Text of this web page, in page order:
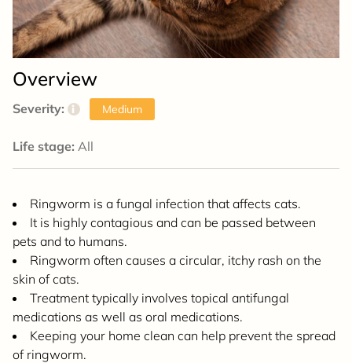
Overview
Severity: i Medium
Life stage: All
Ringworm is a fungal infection that affects cats.
It is highly contagious and can be passed between
pets and to humans.
Ringworm often causes a circular, itchy rash on the
skin of cats.
Treatment typically involves topical antifungal
medications as well as oral medications.
Keeping your home clean can help prevent the spread
of ringworm.